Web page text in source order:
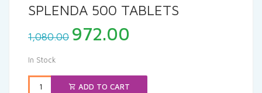
SPLENDA 500 TABLETS
1,080.00 Original
price
₹1,080.00.
972.00
₹972.00.
In Stock
ADD TO CART